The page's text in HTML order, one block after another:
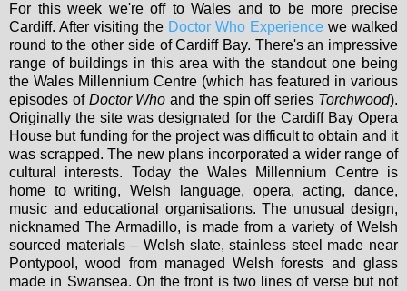
For this week we're off to Wales and to be more precise
Cardiff. After visiting the Doctor Who Experience we walked
round to the other side of Cardiff Bay. There's an impressive
range of buildings in this area with the standout one being
the Wales Millennium Centre (which has featured in various
episodes of Doctor Who and the spin off series Torchwood).
Originally the site was designated for the Cardiff Bay Opera
House but funding for the project was difficult to obtain and it
was scrapped. The new plans incorporated a wider range of
cultural interests. Today the Wales Millennium Centre is
home to writing, Welsh language, opera, acting, dance,
music and educational organisations. The unusual design,
nicknamed The Armadillo, is made from a variety of Welsh
sourced materials – Welsh slate, stainless steel made near
Pontypool, wood from managed Welsh forests and glass
made in Swansea. On the front is two lines of verse but not